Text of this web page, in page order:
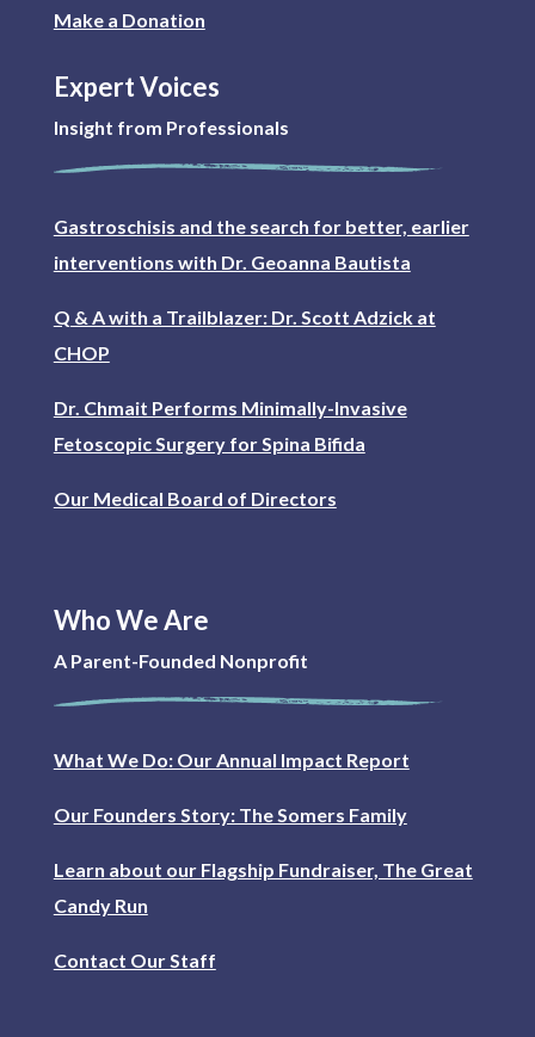
Make a Donation
Expert Voices
Insight from Professionals
Gastroschisis and the search for better, earlier
interventions with Dr. Geoanna Bautista
Q & A with a Trailblazer: Dr. Scott Adzick at
CHOP
Dr. Chmait Performs Minimally-Invasive
Fetoscopic Surgery for Spina Bifida
Our Medical Board of Directors
Who We Are
A Parent-Founded Nonprofit
What We Do: Our Annual Impact Report
Our Founders Story: The Somers Family
Learn about our Flagship Fundraiser, The Great
Candy Run
Contact Our Staff